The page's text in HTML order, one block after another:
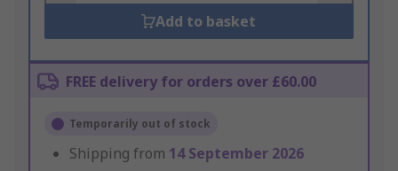
Add to basket
FREE delivery for orders over £60.00
Temporarily out of stock
Shipping from 14 September 2026